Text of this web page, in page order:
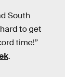
South
to get
time!”
.